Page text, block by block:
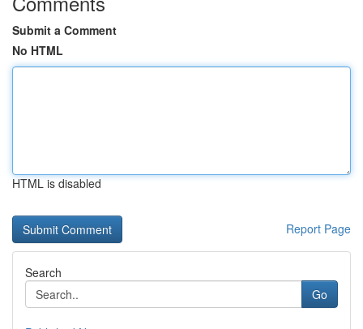
Submit a Comment
No HTML
HTML is disabled
Report Page
Search
Go